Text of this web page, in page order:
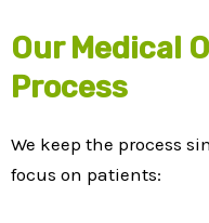
Our Medical
Process
We keep the process
focus on patients: